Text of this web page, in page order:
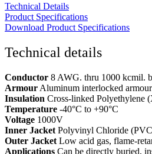
Technical Details
Product Specifications
Download Product Specifications
Technical details
Conductor 8 AWG. thru 1000 kcmil.
Armour Aluminum interlocked armour
Insulation Cross-linked Polyethylene
Temperature -40°C to +90°C
Voltage 1000V
Inner Jacket Polyvinyl Chloride
Outer Jacket Low acid gas, flame-
Applications Can be directly buried,